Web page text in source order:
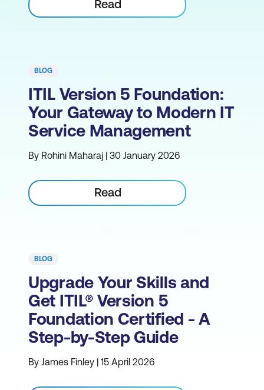
Read
BLOG
ITIL Version 5 Foundation:
Your Gateway to Modern IT
Service Management
By Rohini Maharaj | 30 January 2026
Read
BLOG
Upgrade Your Skills and
Get ITIL® Version 5
Foundation Certified - A
Step-by-Step Guide
By James Finley | 15 April 2026